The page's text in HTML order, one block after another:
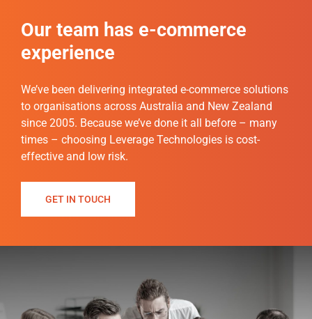
Our team has e-commerce
experience
We’ve been delivering integrated e-commerce solutions
to organisations across Australia and New Zealand
since 2005. Because we’ve done it all before – many
times – choosing Leverage Technologies is cost-
effective and low risk.
GET IN TOUCH